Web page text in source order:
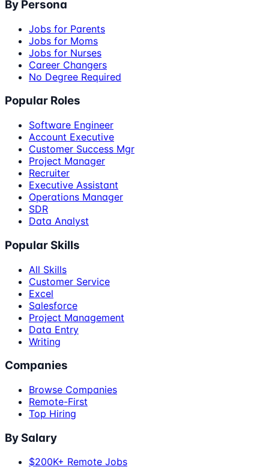
By Persona
Jobs for Parents
Jobs for Moms
Jobs for Nurses
Career Changers
No Degree Required
Popular Roles
Software Engineer
Account Executive
Customer Success Mgr
Project Manager
Recruiter
Executive Assistant
Operations Manager
SDR
Data Analyst
Popular Skills
All Skills
Customer Service
Excel
Salesforce
Project Management
Data Entry
Writing
Companies
Browse Companies
Remote-First
Top Hiring
By Salary
$200K+ Remote Jobs